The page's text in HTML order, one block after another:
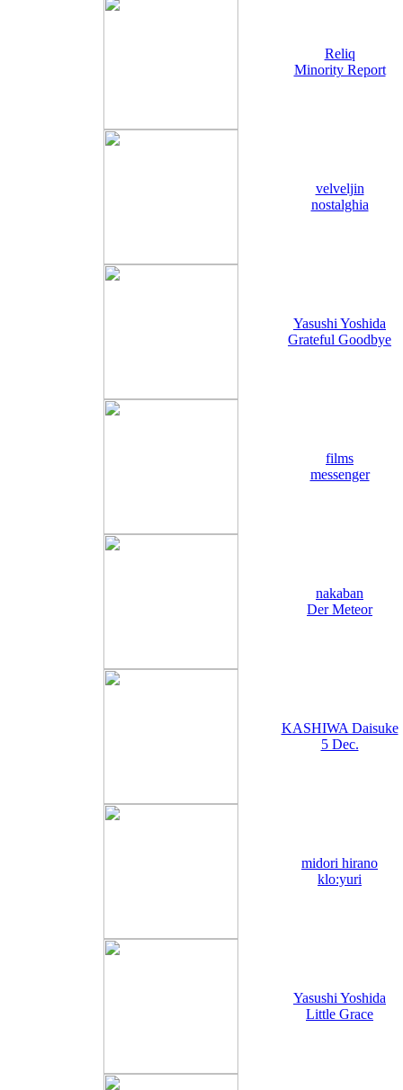
Reliq
Minority Report
velveljin
nostalghia
Yasushi Yoshida
Grateful Goodbye
films
messenger
nakaban
Der Meteor
KASHIWA Daisuke
5 Dec.
midori hirano
klo:yuri
Yasushi Yoshida
Little Grace